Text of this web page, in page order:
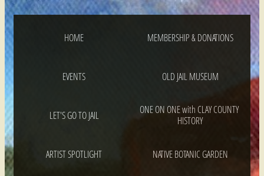
HOME MEMBERSHIP & DONATIONS
EVENTS OLD JAIL MUSEUM
LET'S GO TO JAIL
ONE ON ONE with CLAY COUNTY
HISTORY
ARTIST SPOTLIGHT NATIVE BOTANIC GARDEN